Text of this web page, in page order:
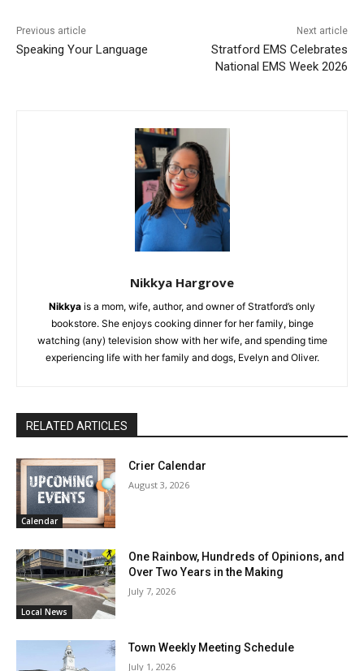
Previous article
Speaking Your Language
Next article
Stratford EMS Celebrates
National EMS Week 2026
Nikkya Hargrove
Nikkya is a mom, wife, author, and owner of Stratford’s only
bookstore. She enjoys cooking dinner for her family, binge
watching (any) television show with her wife, and spending time
experiencing life with her family and dogs, Evelyn and Oliver.
RELATED ARTICLES
Calendar
Crier Calendar
August 3, 2026
Local News
One Rainbow, Hundreds of Opinions, and
Over Two Years in the Making
July 7, 2026
Town Weekly Meeting Schedule
July 1, 2026